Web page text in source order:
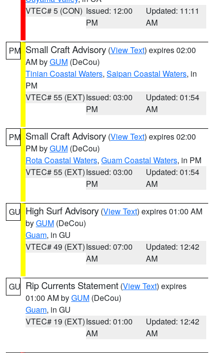
VTEC# 5 (CON) Issued: 12:00
PM
Updated: 11:11
AM
PM Small Craft Advisory (View Text) expires 02:00
AM byGUM (DeCou)
Tinian Coastal Waters, Saipan Coastal Waters, in
PM
VTEC# 55 (EXT)Issued: 03:00
PM
Updated: 01:54
AM
PM Small Craft Advisory (View Text) expires 02:00
PM byGUM (DeCou)
Rota Coastal Waters, Guam Coastal Waters, in PM
VTEC# 55 (EXT)Issued: 03:00
PM
Updated: 01:54
AM
GU High Surf Advisory (View Text) expires 01:00 AM
byGUM (DeCou)
Guam, in GU
VTEC# 49 (EXT)Issued: 07:00
AM
Updated: 12:42
AM
GU Rip Currents Statement (View Text) expires
01:00 AM byGUM (DeCou)
Guam, in GU
VTEC# 19 (EXT)Issued: 01:00
AM
Updated: 12:42
AM